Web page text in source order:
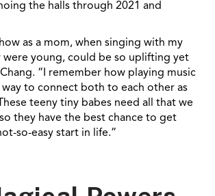
the halls through 2021 and
as a mom, when singing with my
were young, could be so uplifting yet
“I remember how playing music
way to connect both to each other as
teeny tiny babes need all that we
they have the best chance to get
so-easy start in life.”